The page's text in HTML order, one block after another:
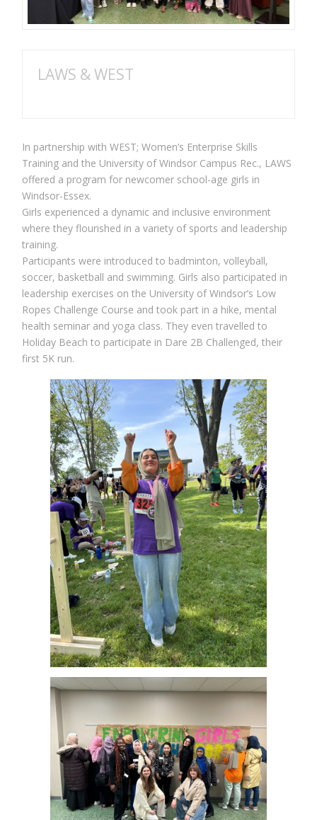
LAWS & WEST
In partnership with WEST; Women’s Enterprise Skills
Training and the University of Windsor Campus Rec., LAWS
offered a program for newcomer school-age girls in
Windsor-Essex.
Girls experienced a dynamic and inclusive environment
where they flourished in a variety of sports and leadership
training.
Participants were introduced to badminton, volleyball,
soccer, basketball and swimming. Girls also participated in
leadership exercises on the University of Windsor’s Low
Ropes Challenge Course and took part in a hike, mental
health seminar and yoga class. They even travelled to
Holiday Beach to participate in Dare 2B Challenged, their
first 5K run.